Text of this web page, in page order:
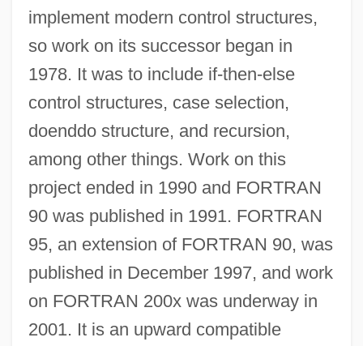
implement modern control structures,
so work on its successor began in
1978. It was to include if-then-else
control structures, case selection,
doenddo structure, and recursion,
among other things. Work on this
project ended in 1990 and FORTRAN
90 was published in 1991. FORTRAN
95, an extension of FORTRAN 90, was
published in December 1997, and work
on FORTRAN 200x was underway in
2001. It is an upward compatible